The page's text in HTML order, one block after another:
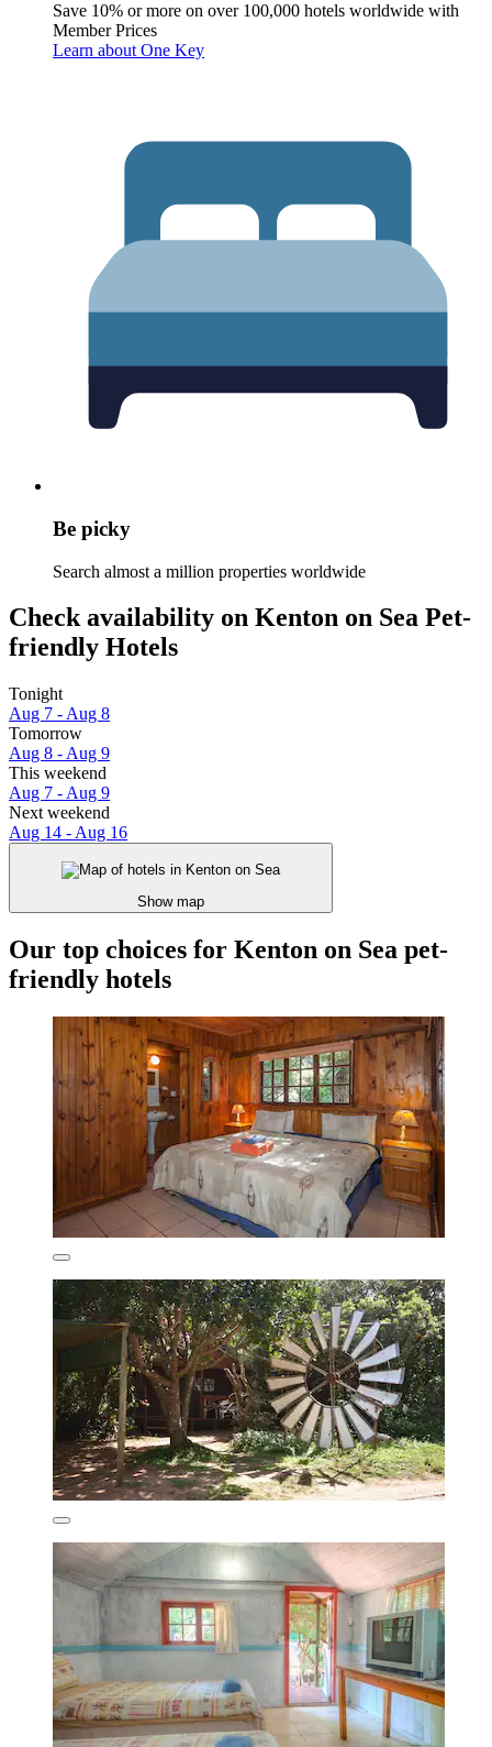
Save 10% or more on over 100,000 hotels worldwide with
Member Prices
Learn about One Key
Be picky
Search almost a million properties worldwide
Check availability on Kenton on Sea Pet-
friendly Hotels
Tonight
Aug 7 - Aug 8
Tomorrow
Aug 8 - Aug 9
This weekend
Aug 7 - Aug 9
Next weekend
Aug 14 - Aug 16
Show map
Our top choices for Kenton on Sea pet-
friendly hotels